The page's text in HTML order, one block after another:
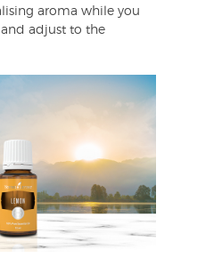
aroma while you
adjust to the